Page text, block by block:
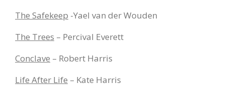
The Safekeep -Yael van der Wouden
The Trees – Percival Everett
Conclave – Robert Harris
Life After Life – Kate Harris